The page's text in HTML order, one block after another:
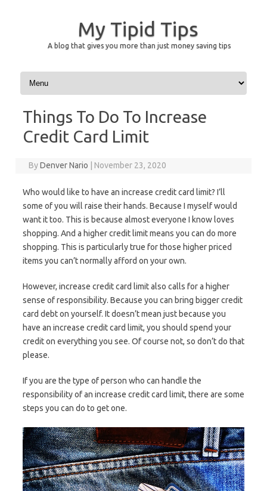
My Tipid Tips
A blog that gives you more than just money saving tips
Skip to content
Things To Do To Increase
Credit Card Limit
ByDenver Nario November 23, 2020
Who would like to have an increase credit card limit? I’ll
some of you will raise their hands. Because I myself would
want it too. This is because almost everyone I know loves
shopping. And a higher credit limit means you can do more
shopping. This is particularly true for those higher priced
items you can’t normally afford on your own.
However, increase credit card limit also calls for a higher
sense of responsibility. Because you can bring bigger credit
card debt on yourself. It doesn’t mean just because you
have an increase credit card limit, you should spend your
credit on everything you see. Of course not, so don’t do that
please.
If you are the type of person who can handle the
responsibility of an increase credit card limit, there are some
steps you can do to get one.